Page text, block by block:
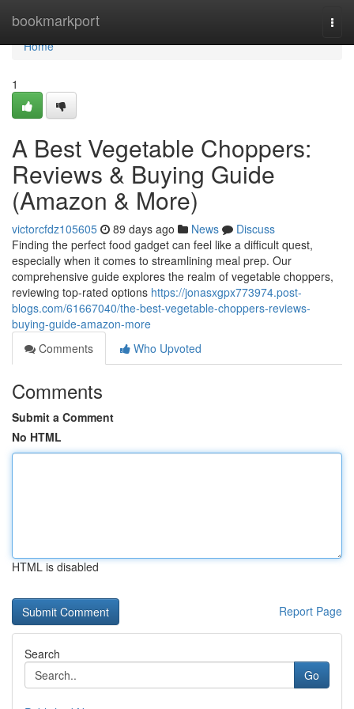
bookmarkport
Home
Home
1
A Best Vegetable Choppers:
Reviews & Buying Guide
(Amazon & More)
victorcfdz105605 89 days ago News
Discuss
Finding the perfect food gadget can feel like a difficult quest,
especially when it comes to streamlining meal prep. Our
comprehensive guide explores the realm of vegetable choppers,
reviewing top-rated options https://jonasxgpx773974.post-
blogs.com/61667040/the-best-vegetable-choppers-reviews-
buying-guide-amazon-more
Comments
Who Upvoted
Comments
Submit a Comment
No HTML
HTML is disabled
Report Page
Search
Go